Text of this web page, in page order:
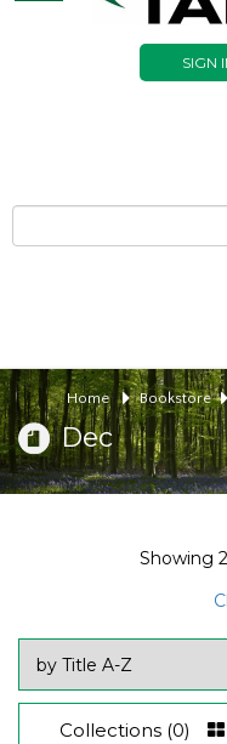
navigation
SIGN
Home Bookstore
Dec
Showing
Collections (0)